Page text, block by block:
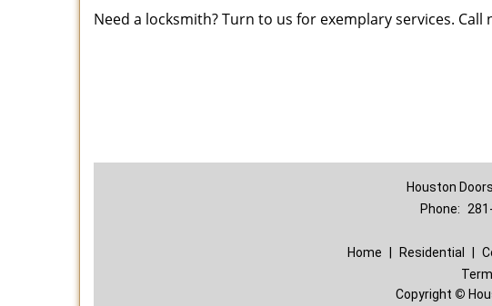
Need a locksmith? Turn to us for exemplary services. Call
Houston
Phone:
Home
Residential
Copyright ©